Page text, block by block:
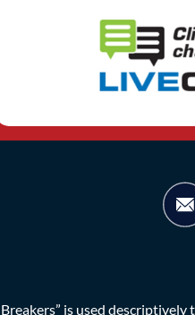
is used